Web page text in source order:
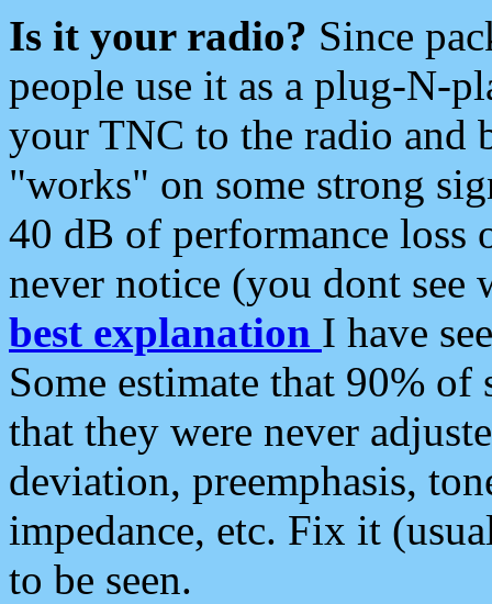
Is it your radio? Since
people use it as a plug-N-
your TNC to the radio and
"works" on some strong
40 dB of performance loss
never notice (you dont see
best explanation I have
Some estimate that 90%
that they were never
deviation, preemphasis,
impedance, etc. Fix it
to be seen.